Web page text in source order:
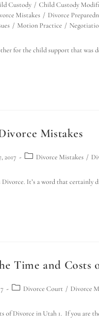
Custody / Child Custody
Mistakes / Divorce
/ Motion Practice /
for the child support that was
Mistakes
2017 Divorce Mistakes /
It’s a word that certainly
Time and Costs
Divorce Court / Divorce
of Divorce in Utah 1. If you are